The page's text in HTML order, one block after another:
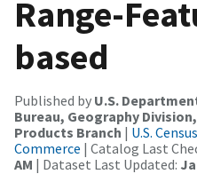
Range-
based
Published by U.S.
Bureau, Geography
Products Branch | U.S.
Commerce | Catalog Last
AM | Dataset Last Updated: